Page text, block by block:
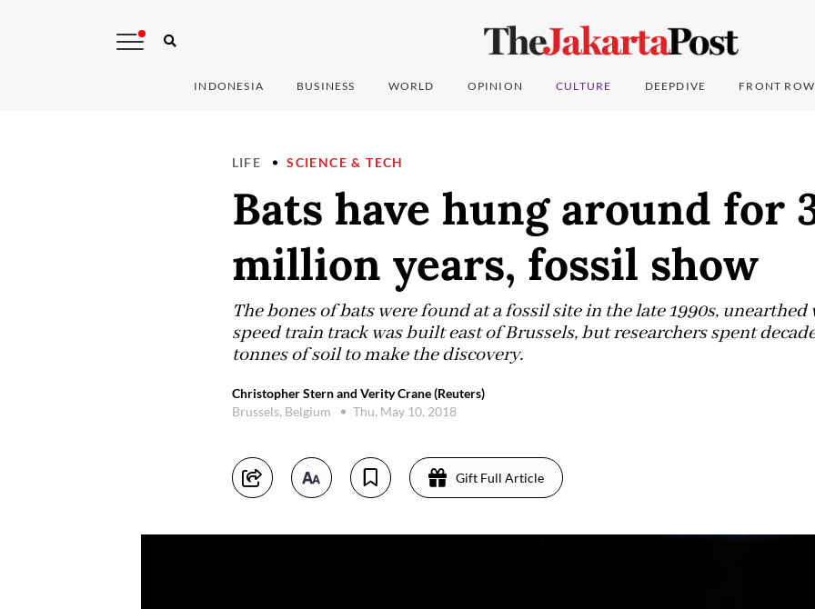
INDONESIA BUSINESS WORLD OPINION CULTURE DEEPDIVE FRONT ROW
LIFE SCIENCE & TECH
Bats have hung around for
million years, fossil show
The bones of bats were found at a fossil site in the late 1990s, unearthed
speed train track was built east of Brussels, but researchers spent
tonnes of soil to make the discovery.
Christopher Stern and Verity Crane (Reuters)
Brussels, Belgium
Thu, May 10, 2018
Gift Full Article